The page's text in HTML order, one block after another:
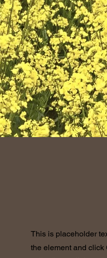
This is placeholder
the element and click